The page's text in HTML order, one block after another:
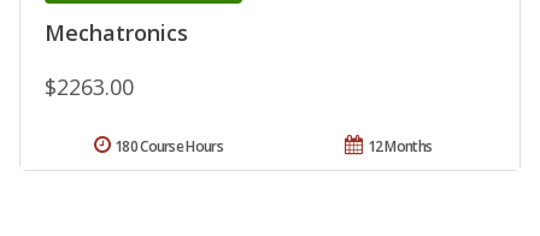
Mechatronics
$2263.00
12 Months
180 Course Hours